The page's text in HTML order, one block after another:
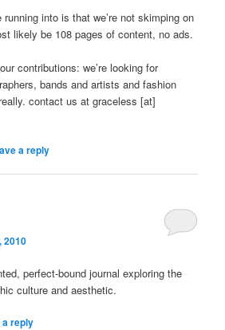
running into is that we’re not skimping on
likely be 108 pages of content, no ads.
contributions: we’re looking for
bands and artists and fashion
contact us at graceless [at]
a reply
2010
perfect-bound journal exploring the
culture and aesthetic.
a reply